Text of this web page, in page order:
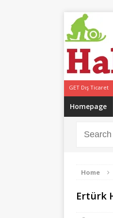
GET Dış Ticaret
Homepage
Home
Ertürk